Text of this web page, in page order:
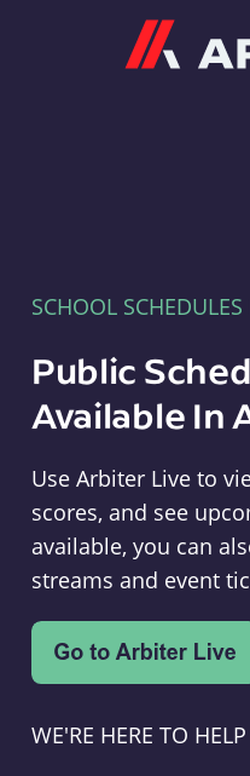
SCHOOL
Public
Available In
Use Arbiter Live to
scores, and see
available, you can
streams and event
WE'RE HERE TO HELP